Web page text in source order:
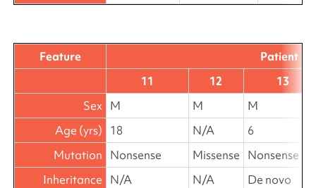
Feature
Patient
11
12
13
Sex M M
M
Age (yrs) 18 N/A
6
Mutation Nonsense Missense Nonsense
Inheritance N/A N/A De novo